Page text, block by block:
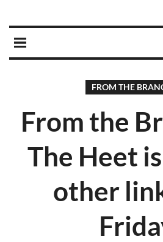
FROM THE
From the
The Heet
other